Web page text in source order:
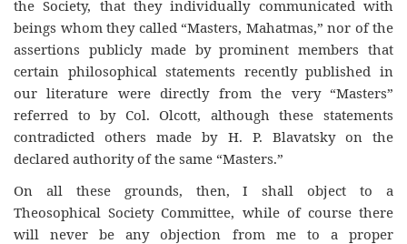
the Society, that they individually communicated with
beings whom they called “Masters, Mahatmas,” nor of the
assertions publicly made by prominent members that
certain philosophical statements recently published in
our literature were directly from the very “Masters”
referred to by Col. Olcott, although these statements
contradicted others made by H. P. Blavatsky on the
declared authority of the same “Masters.”
On all these grounds, then, I shall object to a
Theosophical Society Committee, while of course there
will never be any objection from me to a proper